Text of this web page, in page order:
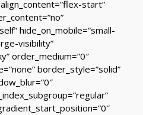
start”
hide_on_mobile=”small-
visibility”
order_medium=”0″
border_style=”solid”